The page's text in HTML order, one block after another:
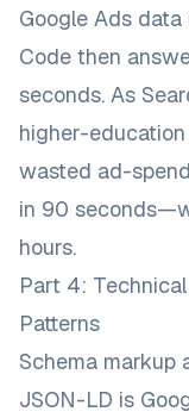
Google Ads
Code then
seconds. As
higher-
wasted ad-
in 90
hours.
Part 4:
Patterns
Schema markup
JSON-LD is